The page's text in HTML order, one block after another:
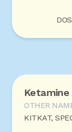
Ketamine
OTHER
KITKAT,